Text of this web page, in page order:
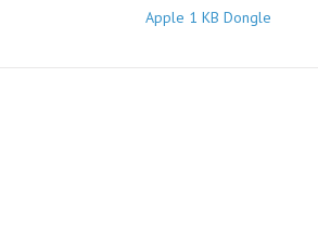
Apple 1 KB Dongle